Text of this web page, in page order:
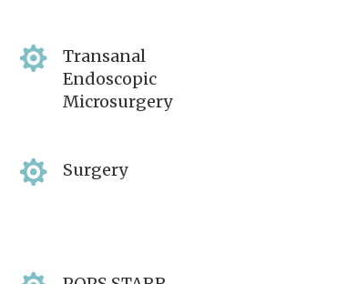

Transanal
Endoscopic
Microsurgery
 Surgery